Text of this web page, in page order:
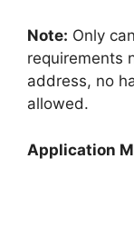
Note: Only
requirements
address, no
allowed.
Application